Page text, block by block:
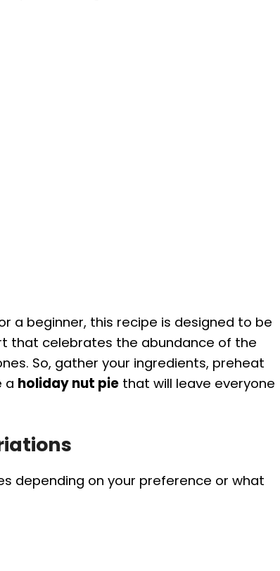
a beginner, this recipe is designed to be
that celebrates the abundance of the
So, gather your ingredients, preheat
a holiday nut pie that will leave everyone
depending on your preference or what